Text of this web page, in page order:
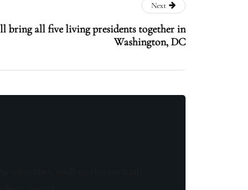
Next
bring all five living presidents together in
Washington, DC